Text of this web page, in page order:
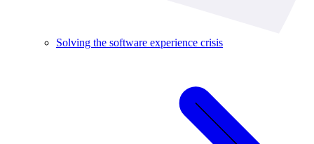
Solving the software experience crisis